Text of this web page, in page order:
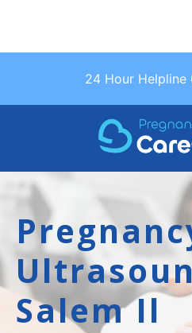
Salem Il
24 Hour Helpline